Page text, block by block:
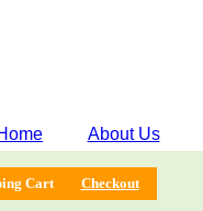
About Us
Cart Checkout